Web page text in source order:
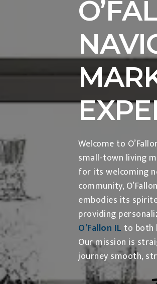
Welcome to
small-town living
for its welcoming
community,
embodies its
providing
O’Fallon IL to both
Our mission is
journey smooth,